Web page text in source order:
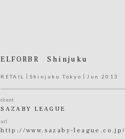
ELFORBR Shinjuku
RETAIL Shinjuku Tokyo Jun 2013
client
SAZABY LEAGUE
url
http://www.sazaby-league.co.jp/